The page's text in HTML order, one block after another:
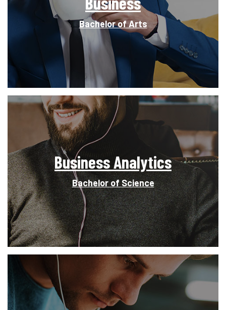
Bachelor of Arts
Business Analytics
Bachelor of Science